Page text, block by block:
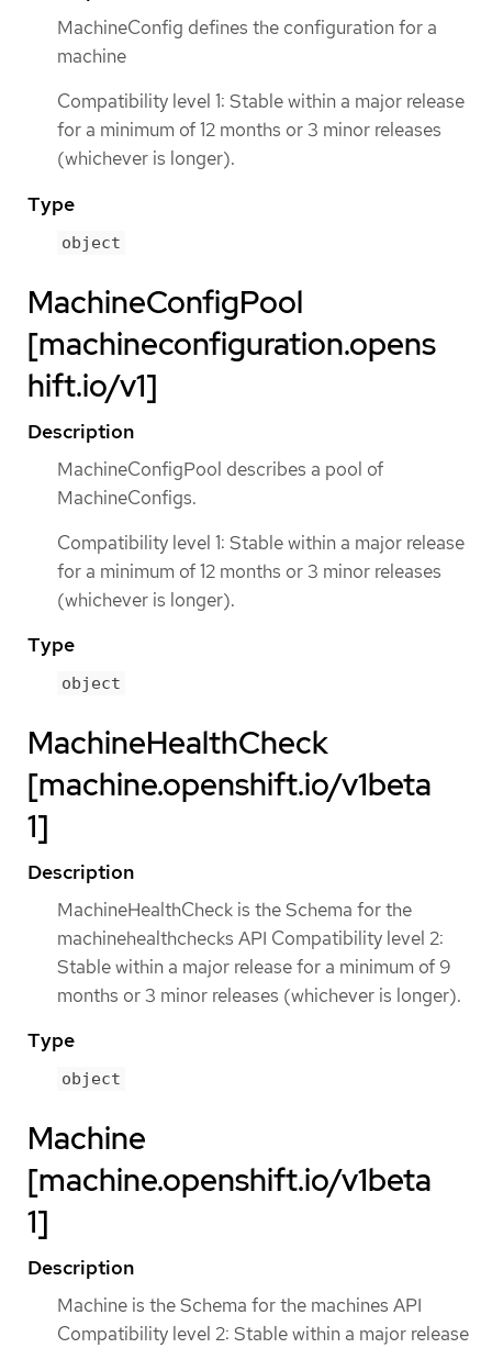
MachineConfig defines the configuration for a
machine
Compatibility level 1: Stable within a major release
for a minimum of 12 months or 3 minor releases
(whichever is longer).
Type
object
MachineConfigPool
[machineconfiguration.opens
hift.io/v1]
Description
MachineConfigPool describes a pool of
MachineConfigs.
Compatibility level 1: Stable within a major release
for a minimum of 12 months or 3 minor releases
(whichever is longer).
Type
object
MachineHealthCheck
[machine.openshift.io/v1beta
1]
Description
MachineHealthCheck is the Schema for the
machinehealthchecks API Compatibility level 2:
Stable within a major release for a minimum of 9
months or 3 minor releases (whichever is longer).
Type
object
Machine
[machine.openshift.io/v1beta
1]
Description
Machine is the Schema for the machines API
Compatibility level 2: Stable within a major release